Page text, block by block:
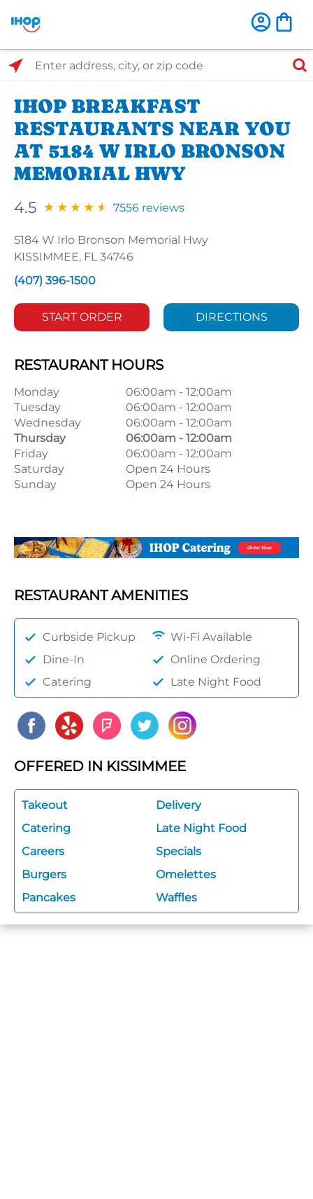
Select Search Type
Enter address, city, or zip code
IHOP BREAKFAST
RESTAURANTS NEAR YOU
AT 5184 W IRLO BRONSON
MEMORIAL HWY
4.5 7556 reviews
5184 W Irlo Bronson Memorial Hwy
KISSIMMEE, FL 34746
(407) 396-1500
START ORDER DIRECTIONS
RESTAURANT HOURS
Monday 06:00am - 12:00am
Tuesday
06:00am - 12:00am
Wednesday
06:00am - 12:00am
Thursday
06:00am - 12:00am
Friday
06:00am - 12:00am
Saturday
Open 24 Hours
Sunday
Open 24 Hours
RESTAURANT AMENITIES
Curbside Pickup
Wi-Fi Available
Dine-In
Online Ordering
Catering
Late Night Food
OFFERED IN KISSIMMEE
Takeout
Delivery
Catering
Late Night Food
Careers
Specials
Burgers
Omelettes
Pancakes
Waffles